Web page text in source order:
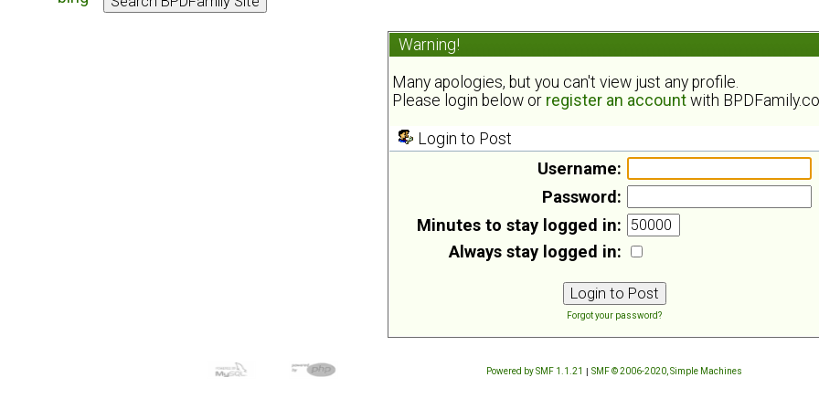
Warning!
Many apologies, but you can't view just any profile.
Please login below or register an account with
Login to Post
Username:
Password:
Minutes to stay logged in:
Always stay logged in:
Forgot your password?
Powered by SMF 1.1.21 | SMF © 2006-2020, Simple Machines